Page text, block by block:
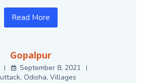
Read More
Gopalpur
September 8, 2021
, Odisha, Villages